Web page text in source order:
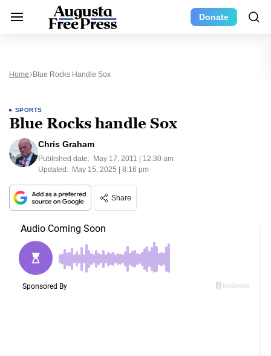
Donate
Home Blue Rocks Handle Sox
SPORTS
Blue Rocks handle Sox
Chris Graham
Published date: May 17, 2011 | 12:30 am
Updated: May 15, 2025 | 8:16 pm
Share